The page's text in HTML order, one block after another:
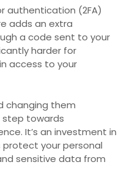
authentication (2FA)
adds an extra
a code sent to your
harder for
access to your
changing them
step towards
It’s an investment in
your personal
sensitive data from